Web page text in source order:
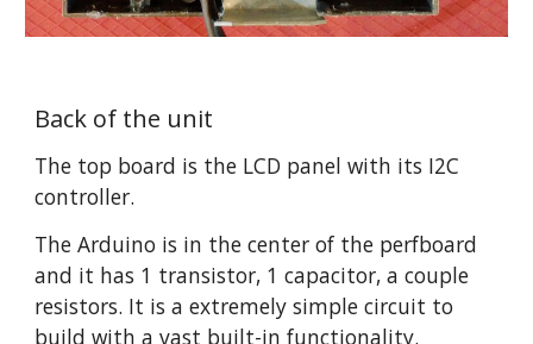
Back of the unit
The top board is the LCD panel with its I2C
controller.
The Arduino is in the center of the perfboard
and it has 1 transistor, 1 capacitor, a couple
resistors. It is a extremely simple circuit to
build with a vast built-in functionality.